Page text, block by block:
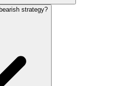
strategy?